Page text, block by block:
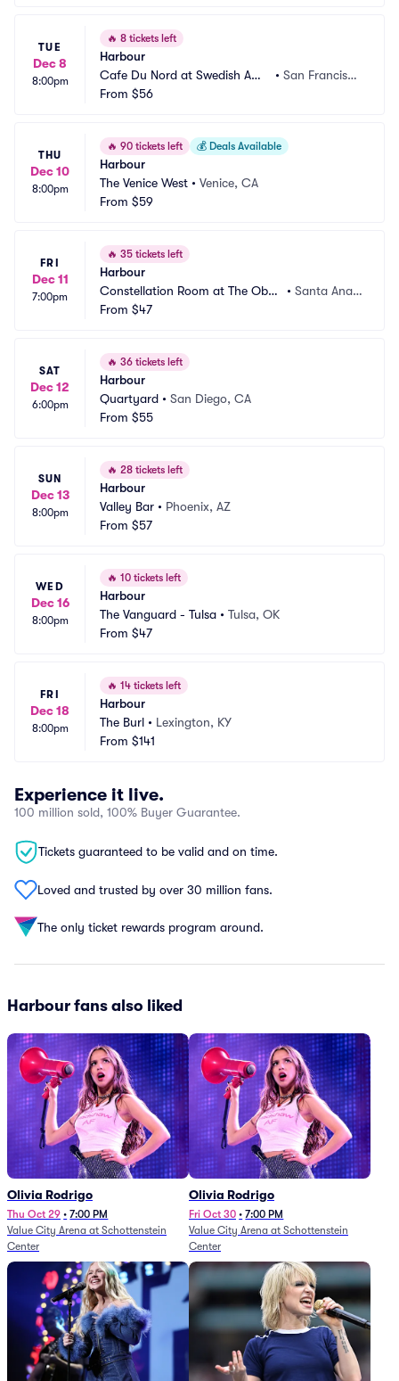
TUE
Dec 8
8:00pm
🔥 8 tickets left
Harbour
Cafe Du Nord at Swedish Ame
rican Hall
• San Francisc
From $56
THU
Dec 10
8:00pm
🔥 90 tickets left 💰 Deals Available
Harbour
The Venice West • Venice, CA
From $59
FRI
Dec 11
7:00pm
🔥 35 tickets left
Harbour
Constellation Room at The Obse
rvatory
• Santa Ana,
From $47
SAT
Dec 12
6:00pm
🔥 36 tickets left
Harbour
Quartyard • San Diego, CA
From $55
SUN
Dec 13
8:00pm
🔥 28 tickets left
Harbour
Valley Bar • Phoenix, AZ
From $57
WED
Dec 16
8:00pm
🔥 10 tickets left
Harbour
The Vanguard - Tulsa • Tulsa, OK
From $47
FRI
Dec 18
8:00pm
🔥 14 tickets left
Harbour
The Burl • Lexington, KY
From $141
Experience it live.
100 million sold, 100% Buyer Guarantee.
Tickets guaranteed to be valid and on time.
Loved and trusted by over 30 million fans.
The only ticket rewards program around.
Harbour fans also liked
Olivia Rodrigo
Thu Oct 29 • 7:00 PM
Value City Arena at Schottenstein
Center
Olivia Rodrigo
Fri Oct 30 • 7:00 PM
Value City Arena at Schottenstein
Center